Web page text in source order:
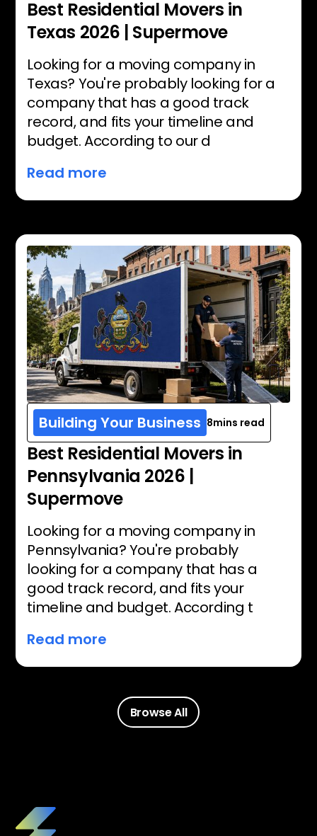
Best Residential Movers in
Texas 2026 | Supermove
Looking for a moving company in
Texas? You're probably looking for a
company that has a good track
record, and fits your timeline and
budget. According to our d
Read more
Building Your Business 8mins read
Best Residential Movers in
Pennsylvania 2026 |
Supermove
Looking for a moving company in
Pennsylvania? You're probably
looking for a company that has a
good track record, and fits your
timeline and budget. According t
Read more
Browse All